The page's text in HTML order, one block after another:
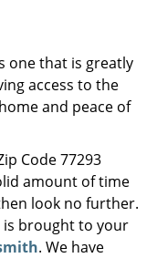
i
a
n
one that is greatly
access to the
and peace of
Code 77293
amount of time
look no further.
is brought to your
. We have